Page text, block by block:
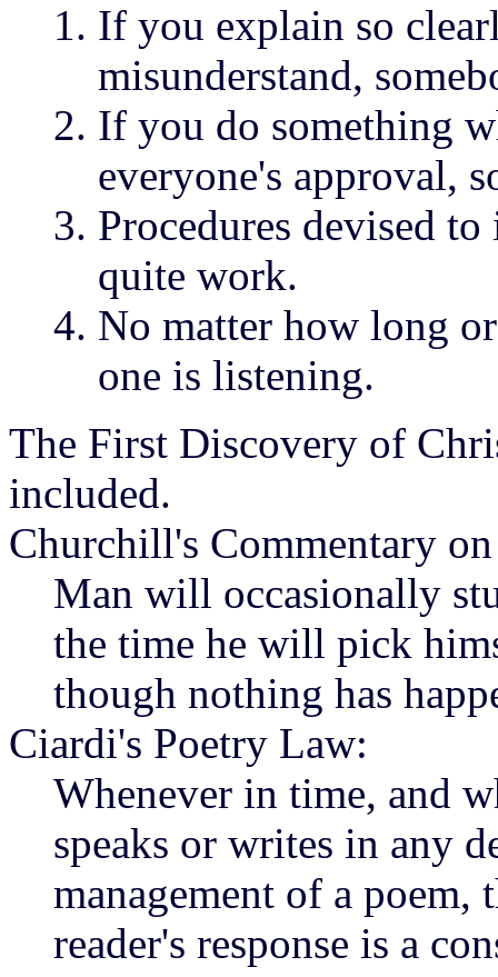
If you explain so
misunderstand,
If you do something
everyone's approval,
Procedures devised
quite work.
No matter how long
one is listening.
The First Discovery of
included.
Churchill's Commentary
Man will occasionally
the time he will pick
though nothing has
Ciardi's Poetry Law:
Whenever in time, and
speaks or writes in any
management of a
reader's response is a